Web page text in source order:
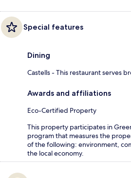
Special features
Dining
Castells - This restaurant serves
Awards and affiliations
Eco-Certified Property
This property participates in
program that measures the
of the following: environment,
the local economy.